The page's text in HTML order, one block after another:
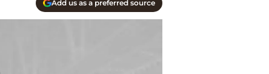
Add us as a preferred source